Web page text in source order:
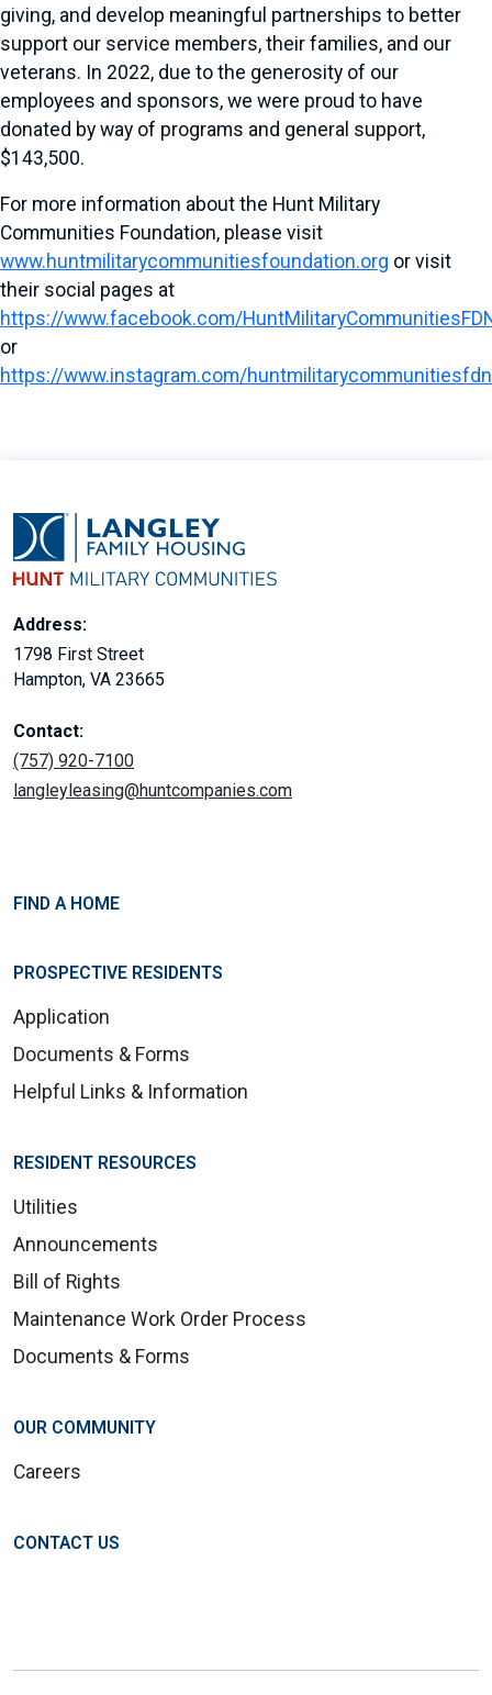
giving, and develop meaningful partnerships to better
support our service members, their families, and our
veterans. In 2022, due to the generosity of our
employees and sponsors, we were proud to have
donated by way of programs and general support,
$143,500.
For more information about the Hunt Military
Communities Foundation, please visit
www.huntmilitarycommunitiesfoundation.org or visit
their social pages at
https://www.facebook.com/
or
https://www.instagram.com/
Address:
1798 First Street
Hampton, VA 23665
Contact:
(757) 920-7100
langleyleasing@huntcompanies.com
FIND A HOME
PROSPECTIVE RESIDENTS
Application
Documents & Forms
Helpful Links & Information
RESIDENT RESOURCES
Utilities
Announcements
Bill of Rights
Maintenance Work Order Process
Documents & Forms
OUR COMMUNITY
Careers
CONTACT US